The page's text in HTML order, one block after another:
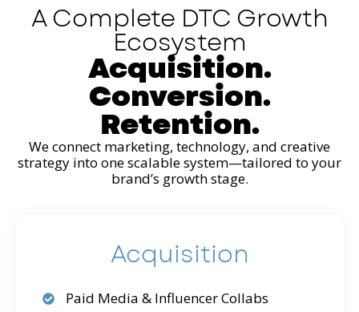
A Complete DTC Growth
Ecosystem
Acquisition.
Conversion.
Retention.
We connect marketing, technology, and creative
strategy into one scalable system—tailored to your
brand’s growth stage.
Acquisition
Paid Media & Influencer Collabs